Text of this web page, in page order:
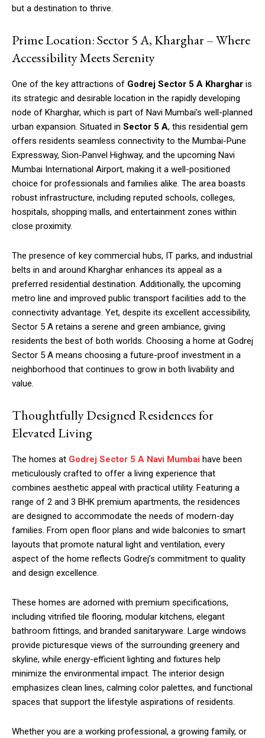
but a destination to thrive.
Prime Location: Sector 5 A, Kharghar – Where
Accessibility Meets Serenity
One of the key attractions of Godrej Sector 5 A Kharghar is
its strategic and desirable location in the rapidly developing
node of Kharghar, which is part of Navi Mumbai’s well-planned
urban expansion. Situated in Sector 5 A, this residential gem
offers residents seamless connectivity to the Mumbai-Pune
Expressway, Sion-Panvel Highway, and the upcoming Navi
Mumbai International Airport, making it a well-positioned
choice for professionals and families alike. The area boasts
robust infrastructure, including reputed schools, colleges,
hospitals, shopping malls, and entertainment zones within
close proximity.
The presence of key commercial hubs, IT parks, and industrial
belts in and around Kharghar enhances its appeal as a
preferred residential destination. Additionally, the upcoming
metro line and improved public transport facilities add to the
connectivity advantage. Yet, despite its excellent accessibility,
Sector 5 A retains a serene and green ambiance, giving
residents the best of both worlds. Choosing a home at Godrej
Sector 5 A means choosing a future-proof investment in a
neighborhood that continues to grow in both livability and
value.
Thoughtfully Designed Residences for
Elevated Living
The homes at Godrej Sector 5 A Navi Mumbai have been
meticulously crafted to offer a living experience that
combines aesthetic appeal with practical utility. Featuring a
range of 2 and 3 BHK premium apartments, the residences
are designed to accommodate the needs of modern-day
families. From open floor plans and wide balconies to smart
layouts that promote natural light and ventilation, every
aspect of the home reflects Godrej’s commitment to quality
and design excellence.
These homes are adorned with premium specifications,
including vitrified tile flooring, modular kitchens, elegant
bathroom fittings, and branded sanitaryware. Large windows
provide picturesque views of the surrounding greenery and
skyline, while energy-efficient lighting and fixtures help
minimize the environmental impact. The interior design
emphasizes clean lines, calming color palettes, and functional
spaces that support the lifestyle aspirations of residents.
Whether you are a working professional, a growing family, or